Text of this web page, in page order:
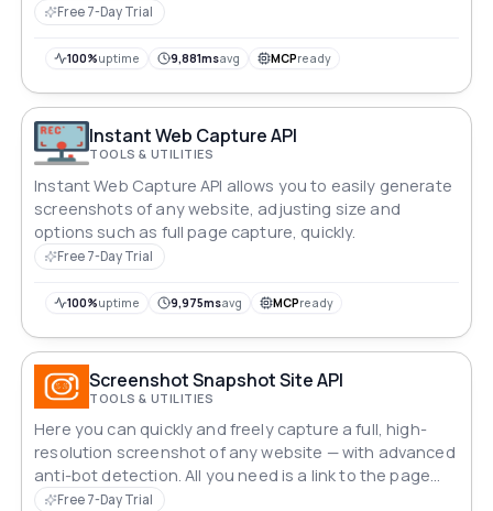
Free 7-Day Trial
100%uptime 9,881msavg MCPready
Instant Web Capture API
TOOLS & UTILITIES
Instant Web Capture API allows you to easily generate
screenshots of any website, adjusting size and
options such as full page capture, quickly.
Free 7-Day Trial
100%uptime 9,975msavg MCPready
Screenshot Snapshot Site API
TOOLS & UTILITIES
Here you can quickly and freely capture a full, high-
resolution screenshot of any website — with advanced
anti-bot detection. All you need is a link to the page
you want to capture.
Free 7-Day Trial